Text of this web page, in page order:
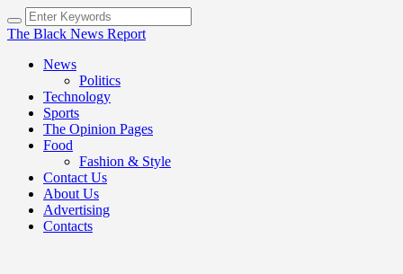
The Black News Report
News
Politics
Technology
Sports
The Opinion Pages
Food
Fashion & Style
Contact Us
About Us
Advertising
Contacts